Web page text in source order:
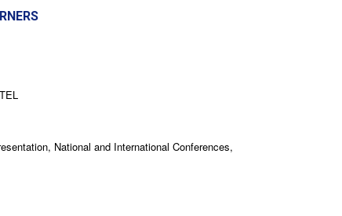
National and International Conferences,